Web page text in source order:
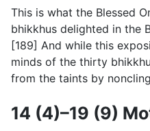
This is what the Blessed
bhikkhus delighted in the
[189] And while this
minds of the thirty
from the taints by
14 (4)–19 (9)